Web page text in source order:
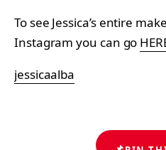
To see Jessica’s entire
Instagram you can go
jessicaalba